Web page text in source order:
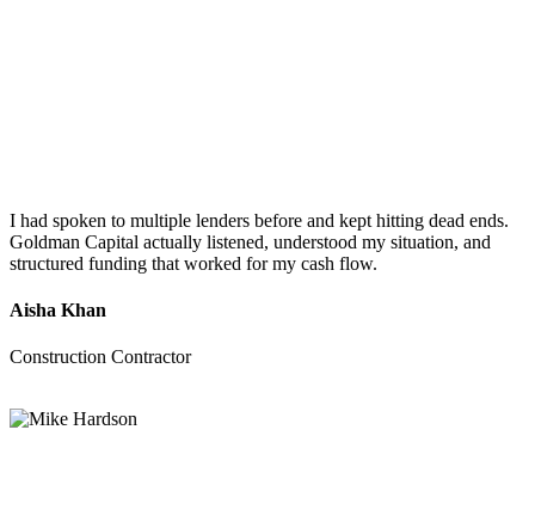
I had spoken to multiple lenders before and kept hitting dead ends.
Goldman Capital actually listened, understood my situation, and
structured funding that worked for my cash flow.
Aisha Khan
Construction Contractor